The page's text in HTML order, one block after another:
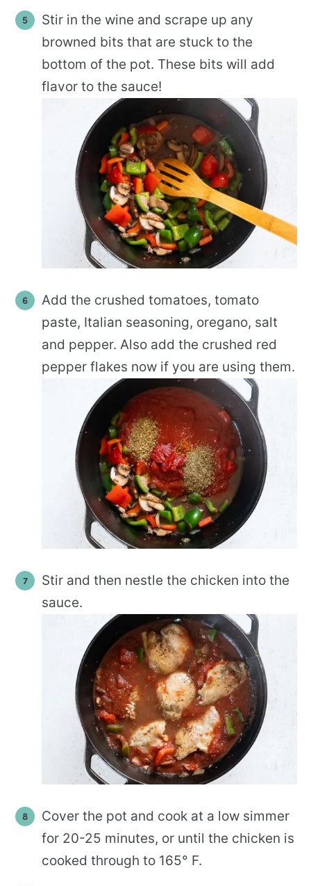
Stir in the wine and scrape up any
browned bits that are stuck to the
bottom of the pot. These bits will add
flavor to the sauce!
Add the crushed tomatoes, tomato
paste, Italian seasoning, oregano, salt
and pepper. Also add the crushed red
pepper flakes now if you are using them.
Stir and then nestle the chicken into the
sauce.
Cover the pot and cook at a low simmer
for 20-25 minutes, or until the chicken is
cooked through to 165° F.